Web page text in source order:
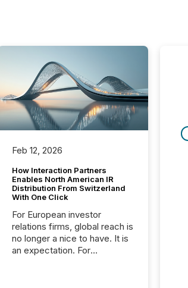
Feb 12, 2026
How Interaction Partners
Enables North American IR
Distribution From Switzerland
With One Click
For European investor
relations firms, global reach is
no longer a nice to have. It is
an expectation. For